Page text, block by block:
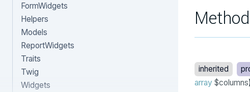
FormWidgets
Helpers
Models
ReportWidgets
Traits
Twig
Widgets
inherited
array $columns